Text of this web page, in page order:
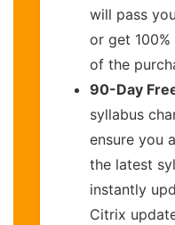
will pass
or get
of the
90-Day
syllabus
ensure you
the latest
instantly
Citrix